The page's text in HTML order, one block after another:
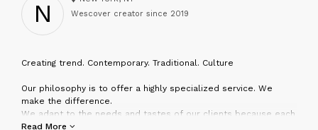
N Wescover creator since 2019
Creating trend. Contemporary. Traditional. Culture
Our philosophy is to offer a highly specialized service. We
make the difference.
We adapt to the needs and tastes of our clients because each
project is different.
Read More